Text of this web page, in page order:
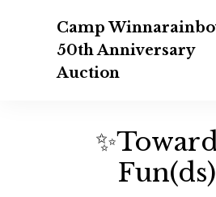
Camp
50th Anniversary
Auction